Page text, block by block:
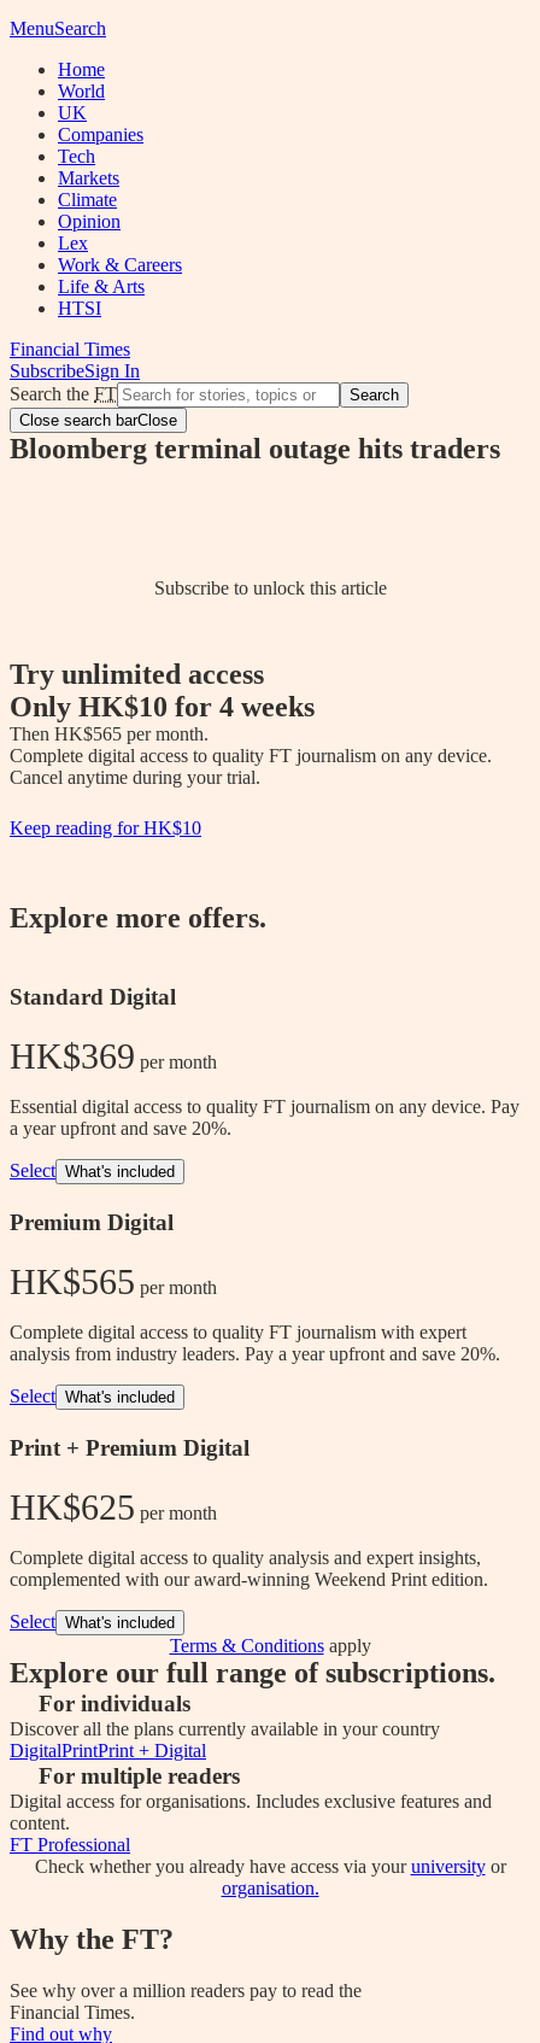
MenuSearch
Home
World
UK
Companies
Tech
Markets
Climate
Opinion
Lex
Work & Careers
Life & Arts
HTSI
Financial Times
SubscribeSign In
Search the FT
Search
Close search barClose
Bloomberg terminal outage hits traders
Subscribe to unlock this article
Try unlimited access
Only HK$10 for 4 weeks
Then HK$565 per month.
Complete digital access to quality FT journalism on any device.
Cancel anytime during your trial.
Keep reading forHK$10
Explore more offers.
Standard Digital
HK$369 per month
Essential digital access to quality FT journalism on any device. Pay
a year upfront and save 20%.
Select What's included
Premium Digital
HK$565 per month
Complete digital access to quality FT journalism with expert
analysis from industry leaders. Pay a year upfront and save 20%.
Select What's included
Print + Premium Digital
HK$625 per month
Complete digital access to quality analysis and expert insights,
complemented with our award-winning Weekend Print edition.
Select What's included
Terms & Conditionsapply
Explore our full range of subscriptions.
For individuals
Discover all the plans currently available in your country
DigitalPrintPrint + Digital
For multiple readers
Digital access for organisations. Includes exclusive features and
content.
FT Professional
Check whether you already have access via youruniversityor
organisation.
Why the FT?
See why over a million readers pay to read the
Financial Times.
Find out why